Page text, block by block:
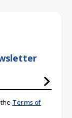
Terms of